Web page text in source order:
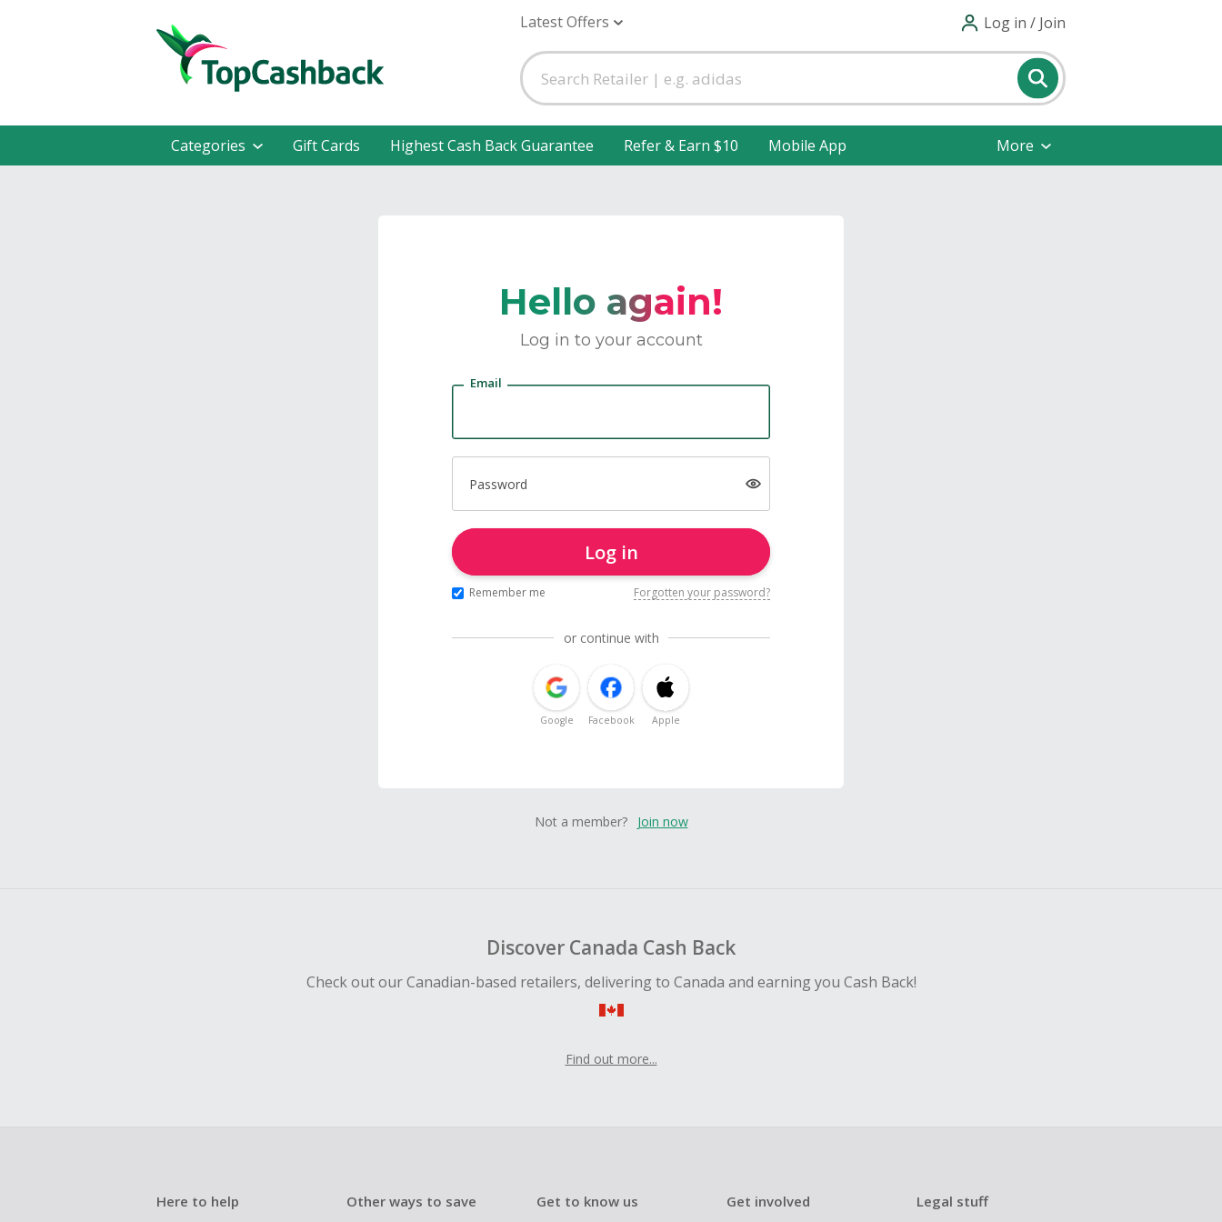
Latest Offers Log in / Join
Categories Gift Cards Highest Cash Back Guarantee Refer & Earn $10 Mobile App More
Hello again!
Log in to your account
Email
Password
Log in
Remember me Forgotten your password?
or continue with
Google Facebook Apple
Not a member? Join now
Discover Canada Cash Back
Check out our Canadian-based retailers, delivering to Canada and earning you Cash Back!
Find out more...
Here to help Other ways to save Get to know us Get involved Legal stuff